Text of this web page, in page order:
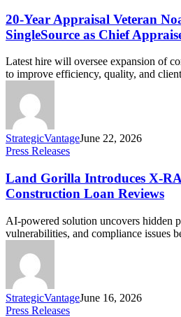
20-Year Appraisal Veteran
SingleSource as Chief
Latest hire will oversee expansion of
to improve efficiency, quality, and
StrategicVantageJune 22, 2026
Press Releases
Land Gorilla Introduces X-
Construction Loan Reviews
AI-powered solution uncovers hidden
vulnerabilities, and compliance issues
StrategicVantageJune 16, 2026
Press Releases